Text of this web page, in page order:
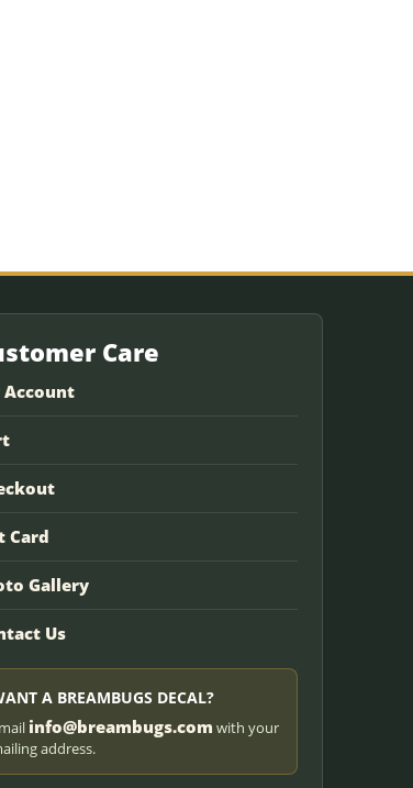
Care
Account
Card
Gallery
Us
A BREAMBUGS DECAL?
info@breambugs.com with your
address.